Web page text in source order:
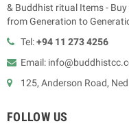
& Buddhist ritual Items -
from Generation to
Tel:+94 11 273 4256
Email:
125, Anderson Road,
FOLLOW US